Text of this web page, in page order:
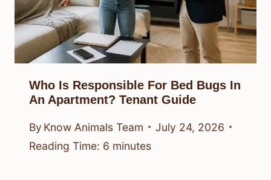
Who Is Responsible For Bed Bugs In
An Apartment? Tenant Guide
By Know Animals Team
July 24, 2026
Reading Time: 6 minutes